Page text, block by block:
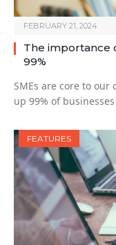
FEBRUARY 21, 2024
The importance
99%
SMEs are core to
up 99% of
FEATURES